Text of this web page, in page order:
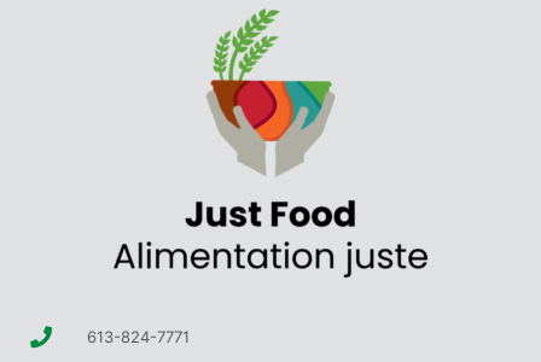
613-824-7771